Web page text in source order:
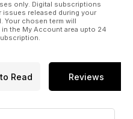
only. Digital subscriptions
issues released during your
chosen term will
the My Account area upto 24
Read Reviews